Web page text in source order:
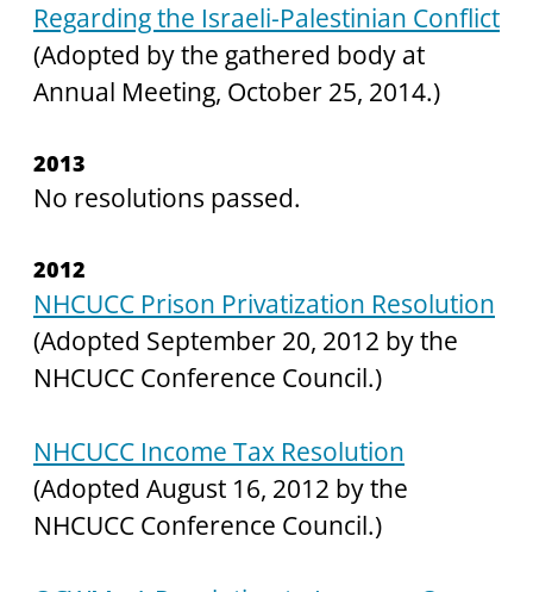
Regarding the Israeli-Palestinian Conflict
(Adopted by the gathered body at
Annual Meeting, October 25, 2014.)
2013
No resolutions passed.
2012
NHCUCC Prison Privatization Resolution
(Adopted September 20, 2012 by the
NHCUCC Conference Council.)
NHCUCC Income Tax Resolution
(Adopted August 16, 2012 by the
NHCUCC Conference Council.)